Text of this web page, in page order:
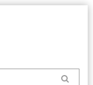
Search